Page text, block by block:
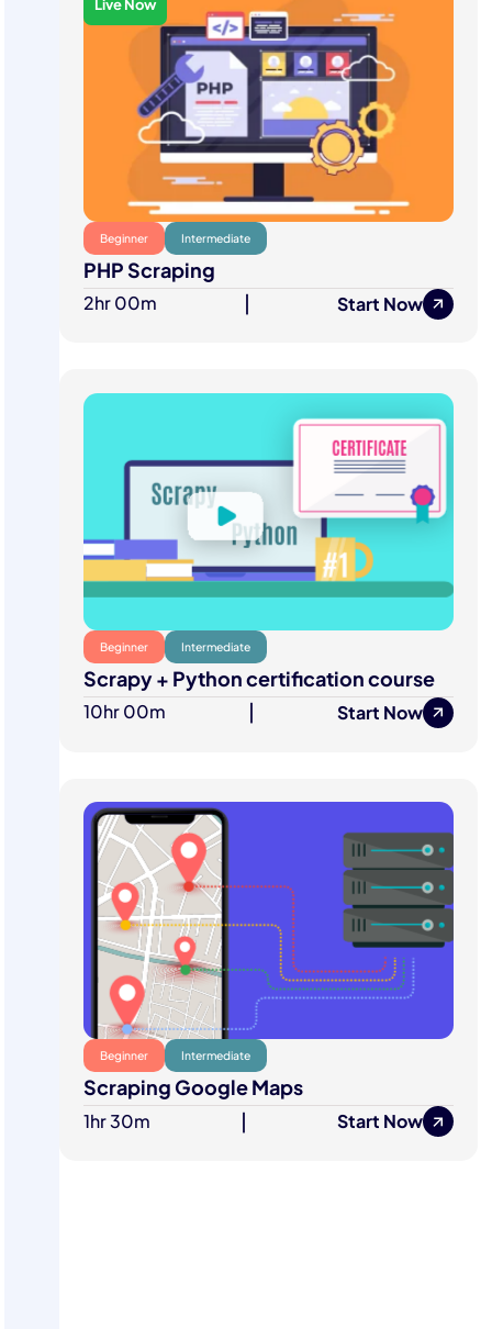
Live Now
Beginner Intermediate
PHP Scraping
2hr 00m Start Now
Beginner Intermediate
Scrapy + Python certification course
10hr 00m Start Now
Beginner Intermediate
Scraping Google Maps
1hr 30m Start Now